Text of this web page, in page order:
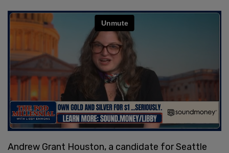
Andrew Grant Houston, a candidate for Seattle